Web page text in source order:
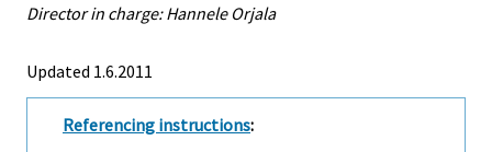
Director in charge: Hannele Orjala
Updated 1.6.2011
Referencing instructions: